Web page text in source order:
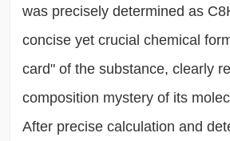
was precisely determined as
concise yet crucial chemical
card" of the substance, clearly
composition mystery of its
After precise calculation and